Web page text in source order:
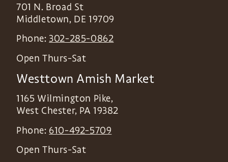
701 N. Broad St
Middletown, DE 19709
Phone: 302-285-0862
Open Thurs-Sat
Westtown Amish Market
1165 Wilmington Pike,
West Chester, PA 19382
Phone: 610-492-5709
Open Thurs-Sat